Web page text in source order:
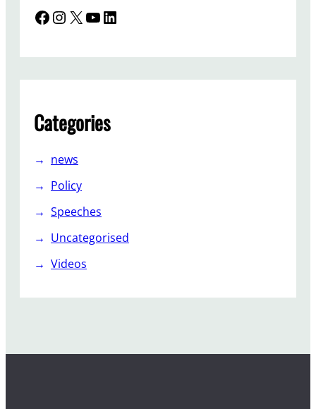
Facebook InstagramX YouTube LinkedIn
Categories
news
Policy
Speeches
Uncategorised
Videos